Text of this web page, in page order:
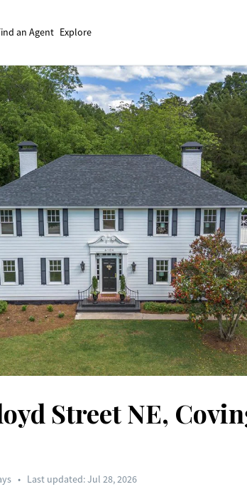
an Agent Explore
Street NE,
• Last updated: Jul 28, 2026